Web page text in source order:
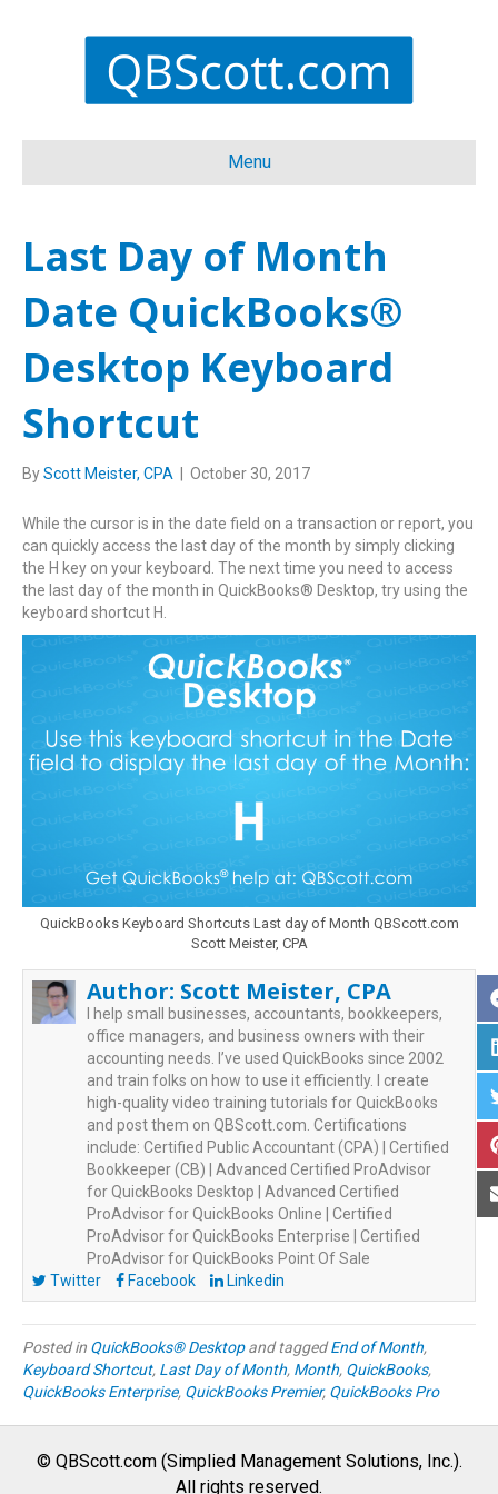
Menu
Last Day of Month
Date QuickBooks®
Desktop Keyboard
Shortcut
ByScott Meister, CPA October 30, 2017
While the cursor is in the date field on a transaction or report, you
can quickly access the last day of the month by simply clicking
the H key on your keyboard. The next time you need to access
the last day of the month in QuickBooks® Desktop, try using the
keyboard shortcut H.
QuickBooks Keyboard Shortcuts Last day of Month QBScott.com
Scott Meister, CPA
Author: Scott Meister, CPA
I help small businesses, accountants, bookkeepers,
office managers, and business owners with their
accounting needs. I’ve used QuickBooks since 2002
and train folks on how to use it efficiently. I create
high-quality video training tutorials for QuickBooks
and post them on QBScott.com. Certifications
include: Certified Public Accountant (CPA) | Certified
Bookkeeper (CB) | Advanced Certified ProAdvisor
for QuickBooks Desktop | Advanced Certified
ProAdvisor for QuickBooks Online | Certified
ProAdvisor for QuickBooks Enterprise | Certified
ProAdvisor for QuickBooks Point Of Sale
Twitter
Facebook Linkedin
Posted in QuickBooks® Desktopand taggedEnd of Month,
Keyboard Shortcut, Last Day of Month, Month, QuickBooks,
QuickBooks Enterprise, QuickBooks Premier, QuickBooks Pro
© QBScott.com (Simplied Management Solutions, Inc.).
All rights reserved.